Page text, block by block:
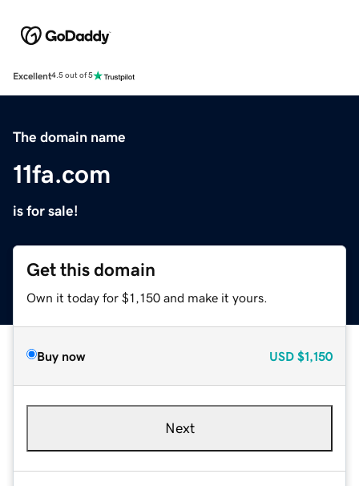
Excellent4.5 out of 5
The domain name
11fa.com
is for sale!
Get this domain
Own it today for $1,150 and make it yours.
Buy now USD $1,150
Next